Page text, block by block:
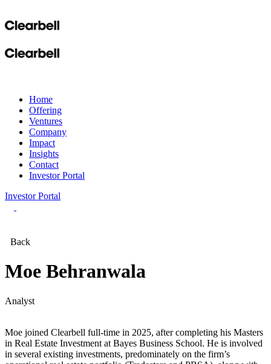
Home
Offering
Ventures
Company
Impact
Insights
Contact
Investor Portal
Investor Portal
Back
Moe Behranwala
Analyst
Moe joined Clearbell full-time in 2025, after completing his Masters
in Real Estate Investment at Bayes Business School. He is involved
in several existing investments, predominately on the firm’s